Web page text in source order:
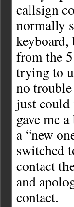
callsign
normally
keyboard,
from the
trying to
no
just could
gave me
a “new
switched
contact
and
contact.